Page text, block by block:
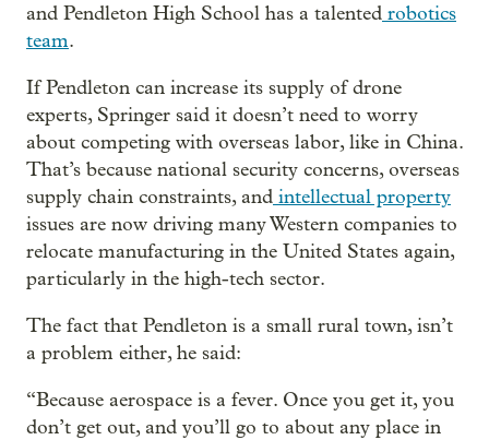
and Pendleton High School has a talented robotics
team.
If Pendleton can increase its supply of drone
experts, Springer said it doesn’t need to worry
about competing with overseas labor, like in China.
That’s because national security concerns, overseas
supply chain constraints, and intellectual property
issues are now driving many Western companies to
relocate manufacturing in the United States again,
particularly in the high-tech sector.
The fact that Pendleton is a small rural town, isn’t
a problem either, he said:
“Because aerospace is a fever. Once you get it, you
don’t get out, and you’ll go to about any place in